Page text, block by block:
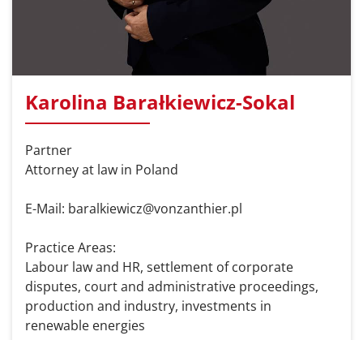
Karolina Barałkiewicz-Sokal
Partner
Attorney at law in Poland
E-Mail: baralkiewicz@vonzanthier.pl
Practice Areas:
Labour law and HR, settlement of corporate
disputes, court and administrative proceedings,
production and industry, investments in
renewable energies